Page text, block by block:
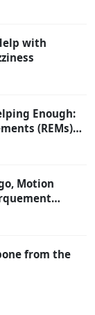
with
Enough:
(REMs)
Motion
from the